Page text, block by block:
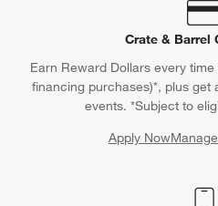
Crate & Barrel
Earn Reward Dollars every
financing purchases)*, plus get
events. *Subject to
Apply Now
(Opens